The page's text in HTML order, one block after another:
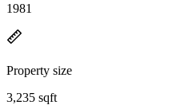
1981
Property size
3,235 sqft